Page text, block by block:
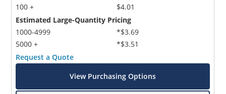
100 +
$4.01
Estimated Large-Quantity Pricing
1000-4999
5000 +
*$3.69
*$3.51
Request a Quote
View Purchasing Options